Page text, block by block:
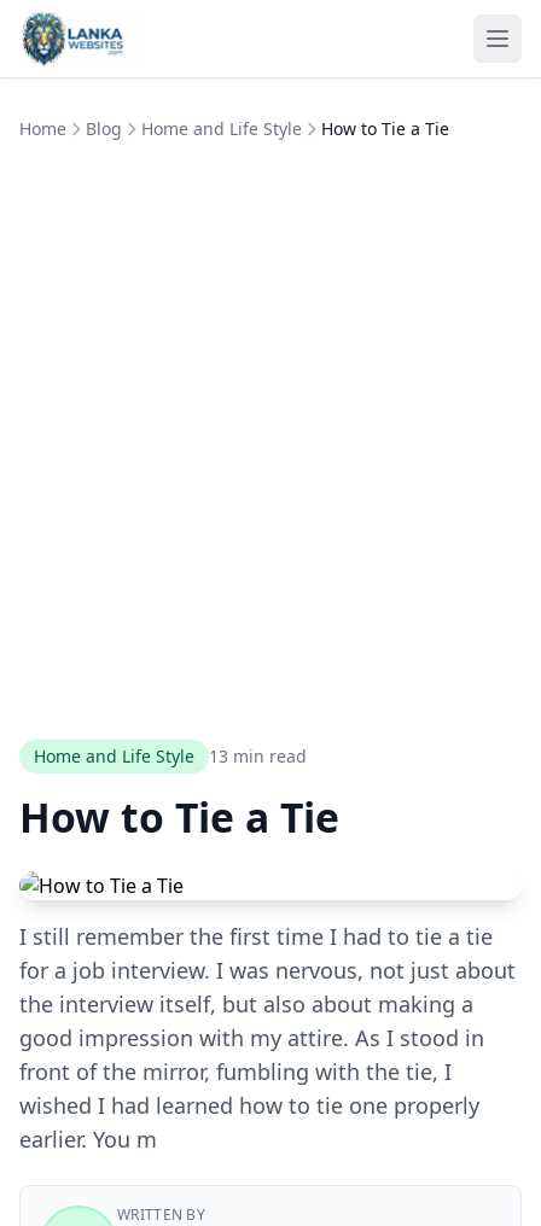
Skip to content
Home Blog Home and Life Style How to Tie a Tie
Home and Life Style 13 min read
How to Tie a Tie
I still remember the first time I had to tie a tie
for a job interview. I was nervous, not just about
the interview itself, but also about making a
good impression with my attire. As I stood in
front of the mirror, fumbling with the tie, I
wished I had learned how to tie one properly
earlier. You m
WRITTEN BY